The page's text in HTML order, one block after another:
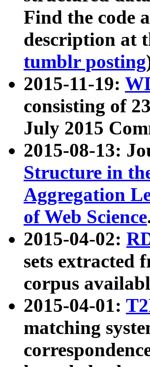
Find the code
description at
tumblr posting
2015-11-19:
consisting of
July 2015
2015-08-13:
Structure in
Aggregation
of Web Science
2015-04-02:
sets extracted
corpus
2015-04-01:
matching